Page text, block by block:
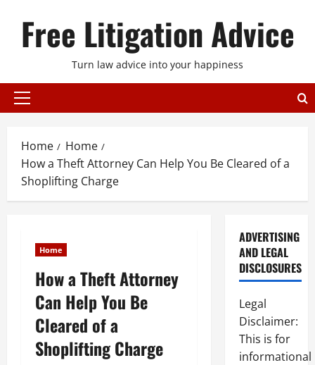
Free Litigation Advice
Turn law advice into your happiness
Primary
Home
Home
How a Theft Attorney Can Help You Be Cleared of a
Shoplifting Charge
Home
How a Theft Attorney
Can Help You Be
Cleared of a
Shoplifting Charge
ADVERTISING
AND LEGAL
DISCLOSURES
Legal
Disclaimer:
This is for
informational